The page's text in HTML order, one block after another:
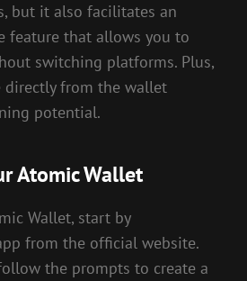
but it also facilitates an
feature that allows you to
switching platforms. Plus,
from the wallet
potential.
Atomic Wallet
Wallet, start by
from the official website.
the prompts to create a